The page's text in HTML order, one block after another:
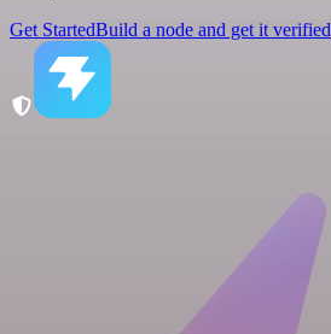
Get StartedBuild a node and get it verified